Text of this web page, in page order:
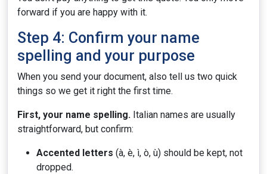
forward if you are happy with it.
Step 4: Confirm your name
spelling and your purpose
When you send your document, also tell us two quick
things so we get it right the first time.
First, your name spelling. Italian names are usually
straightforward, but confirm:
Accented letters (à, è, ì, ò, ù) should be kept, not
dropped.